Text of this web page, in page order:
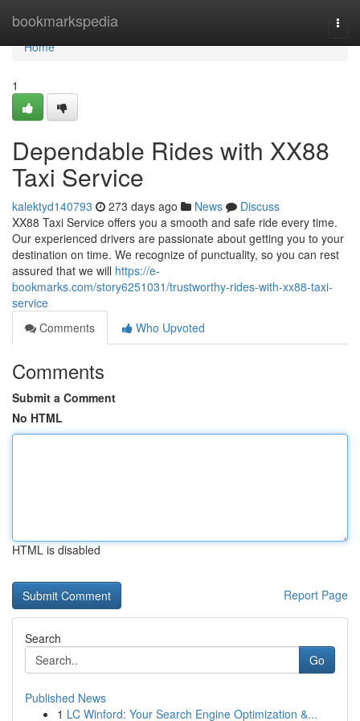
bookmarkspedia
Home
Home
1
Dependable Rides with XX88
Taxi Service
kalektyd140793 273 days ago News
Discuss
XX88 Taxi Service offers you a smooth and safe ride every time.
Our experienced drivers are passionate about getting you to your
destination on time. We recognize of punctuality, so you can rest
assured that we will https://e-
bookmarks.com/story6251031/trustworthy-rides-with-xx88-taxi-
service
Comments
Who Upvoted
Comments
Submit a Comment
No HTML
HTML is disabled
Report Page
Search
Go
Published News
1 LC Winford: Your Search Engine Optimization &...